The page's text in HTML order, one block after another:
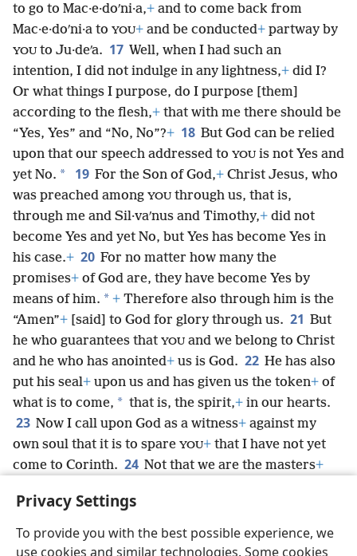
Privacy Settings
To provide you with the best possible experience, we
use cookies and similar technologies. Some cookies
to go to Mac·e·doʹni·a,+ and to come back from
Mac·e·doʹni·a to YOU+ and be conducted+ partway by
YOU to Ju·deʹa. 17 Well, when I had such an
intention, I did not indulge in any lightness,+ did I?
Or what things I purpose, do I purpose [them]
according to the flesh,+ that with me there should be
“Yes, Yes” and “No, No”?+ 18 But God can be relied
upon that our speech addressed to YOU is not Yes and
yet No. * 19 For the Son of God,+ Christ Jesus, who
was preached among YOU through us, that is,
through me and Sil·vaʹnus and Timothy,+ did not
become Yes and yet No, but Yes has become Yes in
his case.+ 20 For no matter how many the
promises+ of God are, they have become Yes by
means of him. * + Therefore also through him is the
“Amen”+ [said] to God for glory through us. 21 But
he who guarantees that YOU and we belong to Christ
and he who has anointed+ us is God. 22 He has also
put his seal+ upon us and has given us the token+ of
what is to come, * that is, the spirit,+ in our hearts.
23 Now I call upon God as a witness+ against my
own soul that it is to spare YOU+ that I have not yet
come to Corinth. 24 Not that we are the masters+
joy, for it is by [YOUR